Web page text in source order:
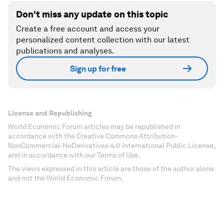
Don't miss any update on this topic
Create a free account and access your
personalized content collection with our latest
publications and analyses.
Sign up for free
License and Republishing
World Economic Forum articles may be republished in
accordance with the Creative Commons Attribution-
NonCommercial-NoDerivatives 4.0 International Public License,
and in accordance with our Terms of Use.
The views expressed in this article are those of the author alone
and not the World Economic Forum.